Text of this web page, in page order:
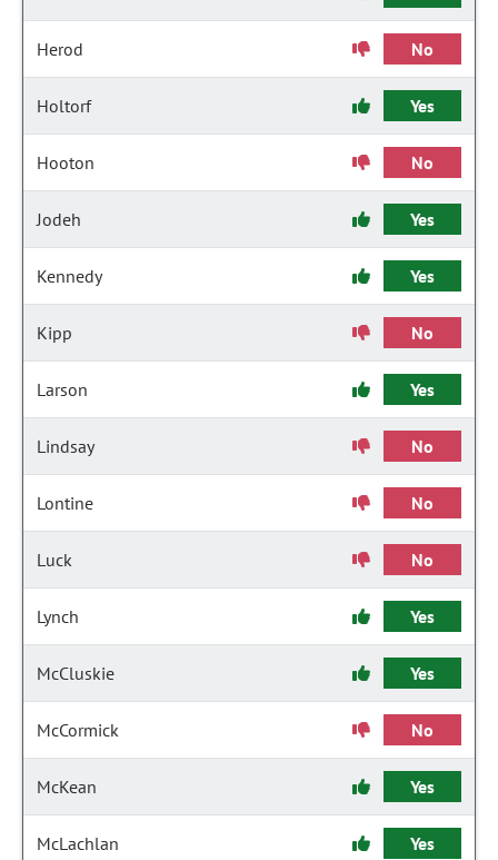
Herod No
Holtorf Yes
Hooton No
Jodeh Yes
Kennedy Yes
Kipp No
Larson Yes
Lindsay No
Lontine No
Luck No
Lynch Yes
McCluskie Yes
McCormick No
McKean Yes
McLachlan Yes